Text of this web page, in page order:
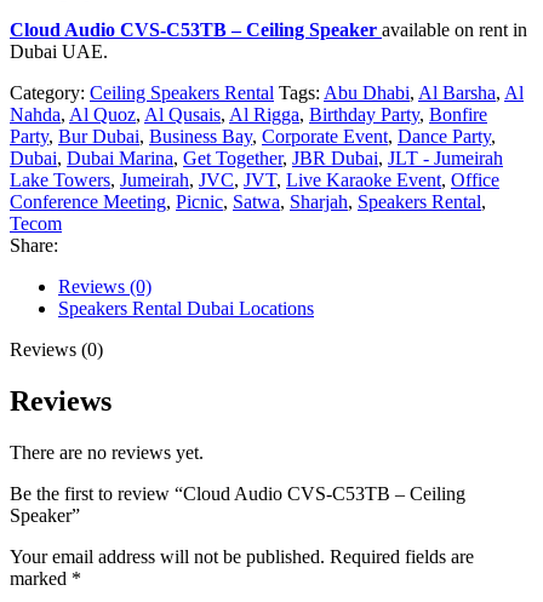
Cloud Audio CVS-C53TB – Ceiling Speaker available on rent in
Dubai UAE.
Category: Ceiling Speakers Rental Tags: Abu Dhabi, Al Barsha, Al
Nahda, Al Quoz, Al Qusais, Al Rigga, Birthday Party, Bonfire
Party, Bur Dubai, Business Bay, Corporate Event, Dance Party,
Dubai, Dubai Marina, Get Together, JBR Dubai, JLT - Jumeirah
Lake Towers, Jumeirah, JVC, JVT, Live Karaoke Event, Office
Conference Meeting, Picnic, Satwa, Sharjah, Speakers Rental,
Tecom
Share:
Reviews (0)
Speakers Rental Dubai Locations
Reviews (0)
Reviews
There are no reviews yet.
Be the first to review “Cloud Audio CVS-C53TB – Ceiling
Speaker”
Your email address will not be published. Required fields are
marked *